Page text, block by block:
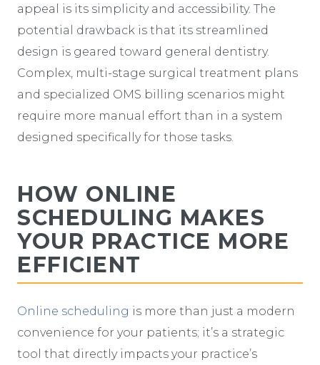
appeal is its simplicity and accessibility. The
potential drawback is that its streamlined
design is geared toward general dentistry.
Complex, multi-stage surgical treatment plans
and specialized OMS billing scenarios might
require more manual effort than in a system
designed specifically for those tasks.
HOW ONLINE
SCHEDULING MAKES
YOUR PRACTICE MORE
EFFICIENT
Online scheduling is more than just a modern
convenience for your patients; it’s a strategic
tool that directly impacts your practice’s